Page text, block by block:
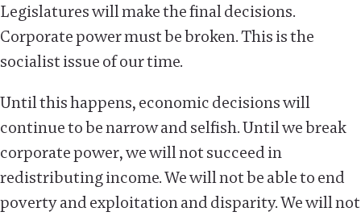
Legislatures will make the final decisions.
Corporate power must be broken. This is the
socialist issue of our time.
Until this happens, economic decisions will
continue to be narrow and selfish. Until we break
corporate power, we will not succeed in
redistributing income. We will not be able to end
poverty and exploitation and disparity. We will not